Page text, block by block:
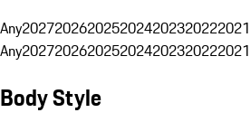
Any2027202620252024202320222021
Any2027202620252024202320222021
Body Style